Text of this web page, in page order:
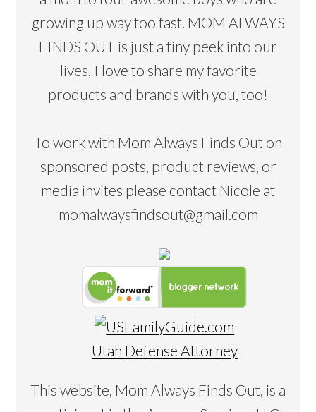
growing up way too fast. MOM ALWAYS
FINDS OUT is just a tiny peek into our
lives. I love to share my favorite
products and brands with you, too!
To work with Mom Always Finds Out on
sponsored posts, product reviews, or
media invites please contact Nicole at
momalwaysfindsout@gmail.com
Utah Defense Attorney
This website, Mom Always Finds Out, is a